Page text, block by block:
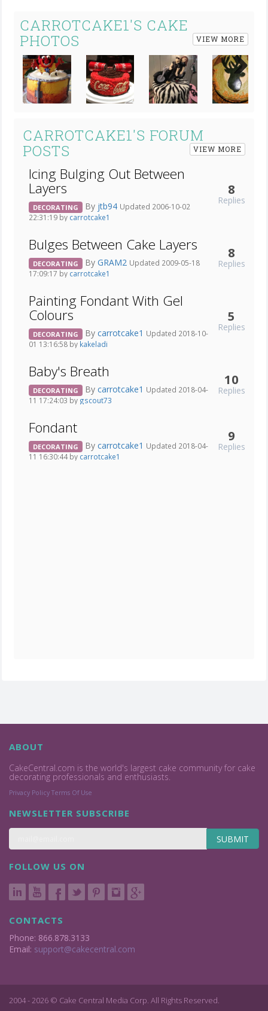
CARROTCAKE1'S CAKE
PHOTOS
VIEW MORE
Next
CARROTCAKE1'S FORUM
POSTS
VIEW MORE
Icing Bulging Out Between
Layers
DECORATING By jtb94 Updated 2006-10-02
22:31:19 by carrotcake1
8
Replies
Bulges Between Cake Layers
DECORATING By GRAM2 Updated 2009-05-18
17:09:17 by carrotcake1
8
Replies
Painting Fondant With Gel
Colours
DECORATING By carrotcake1 Updated 2018-10-
01 13:16:58 by kakeladi
5
Replies
Baby's Breath
DECORATING By carrotcake1 Updated 2018-04-
11 17:24:03 by gscout73
10
Replies
Fondant
DECORATING By carrotcake1 Updated 2018-04-
11 16:30:44 by carrotcake1
9
Replies
ABOUT
CakeCentral.com is the world's largest cake community for cake
decorating professionals and enthusiasts.
Privacy Policy Terms Of Use
NEWSLETTER SUBSCRIBE
SUBMIT
FOLLOW US ON
CONTACTS
Phone: 866.878.3133
Email: support@cakecentral.com
2004 - 2026 © Cake Central Media Corp. All Rights Reserved.